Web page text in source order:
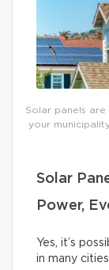
Solar panels
your
Solar
Power,
Yes, it’s
in many